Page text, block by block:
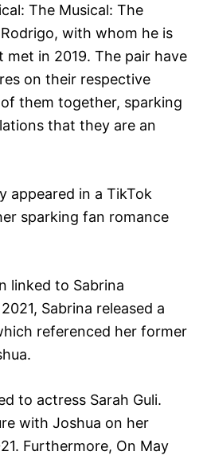
The Musical: The
with whom he is
met in 2019. The pair have
on their respective
them together, sparking
that they are an
appeared in a TikTok
sparking fan romance
linked to Sabrina
Sabrina released a
referenced her former
to actress Sarah Guli.
with Joshua on her
Furthermore, On May